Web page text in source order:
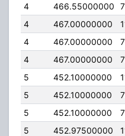
4
466.55000000
4
467.00000000
4
467.00000000
4
467.00000000
5
452.10000000
5
452.10000000
5
452.10000000
5
452.97500000